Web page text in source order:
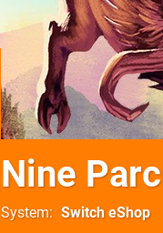
Nine
System Switch eShop